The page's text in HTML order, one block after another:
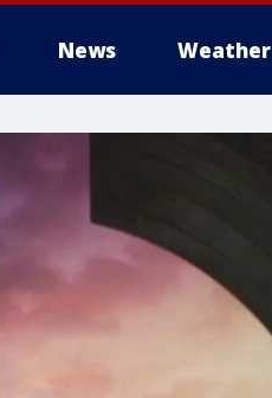
News Weather